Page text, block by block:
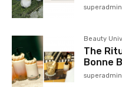
superadmin
Beauty
The
Bonne
superadmin